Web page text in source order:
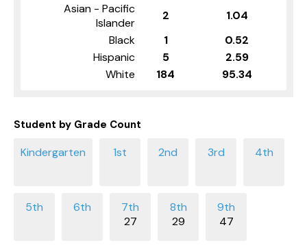
Asian - Pacific
Islander
2
1.04
Black
1
0.52
Hispanic
5
2.59
White
184 95.34
Student by Grade Count
27 29 47